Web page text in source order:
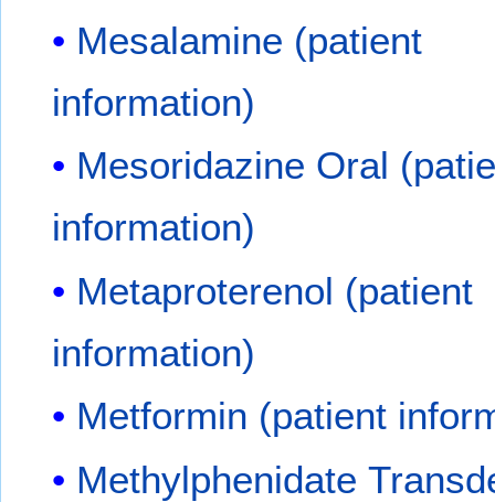
Mesalamine (patient
information)
Mesoridazine Oral
information)
Metaproterenol (patient
information)
Metformin (patient
Methylphenidate